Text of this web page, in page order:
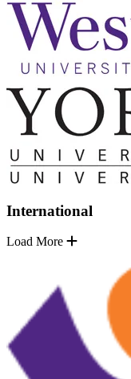
International
Load More